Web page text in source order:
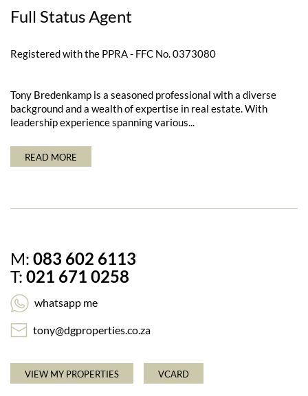
Full Status Agent
Registered with the PPRA - FFC No. 0373080
Tony Bredenkamp is a seasoned professional with a diverse
background and a wealth of expertise in real estate. With
leadership experience spanning various...
READ MORE
M: 083 602 6113
T: 021 671 0258
whatsapp me
tony@dgproperties.co.za
VIEW MY PROPERTIES VCARD